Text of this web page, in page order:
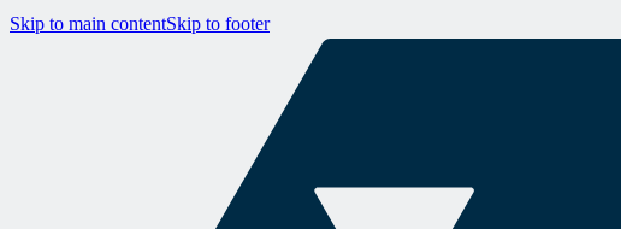
Skip to main contentSkip to footer